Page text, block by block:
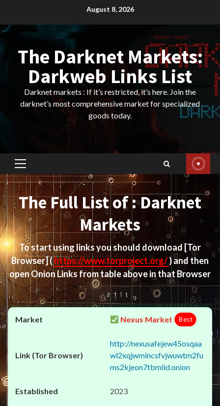
content
August 8, 2026
The Darknet Markets:
Darkweb Links List
Darknet markets : If it’s restricted, it’s here. Join the
darknet’s most comprehensive market for specialized
goods today.
Primary
Menu
The Full List of : Darknet
Markets
To start using links you should download [Tor
Browser](https://www.torproject.org/) and then
open Onion Links from table above in that Browser
Nexus Market Best
http://nexusafejew45osqaa
wl2xqjwmincsfvjwuwtm2fu
ms2kjeon7tbmlid.onion
2023